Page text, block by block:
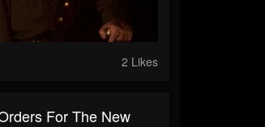
2 Likes
For The New